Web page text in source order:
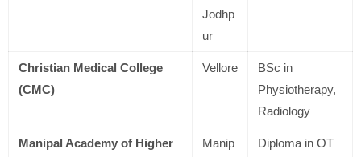
Jodhp
ur
Christian Medical College
(CMC)
Vellore
BSc in
Physiotherapy,
Radiology
Manipal Academy of Higher
Manip
Diploma in OT